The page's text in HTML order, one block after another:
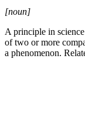
[noun]
A principle in
of two or more
a phenomenon.